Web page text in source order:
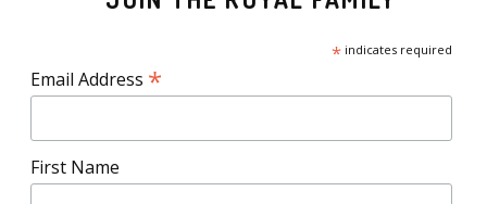
*indicates required
Email Address *
First Name